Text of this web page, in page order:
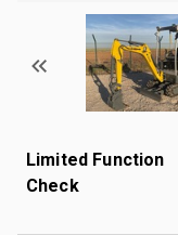
Limited Function
Check